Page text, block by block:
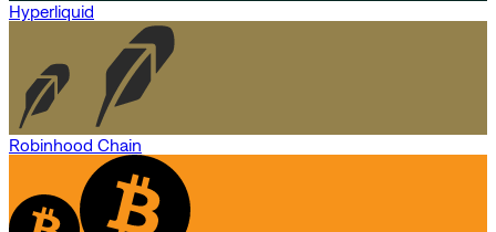
Hyperliquid
Robinhood Chain